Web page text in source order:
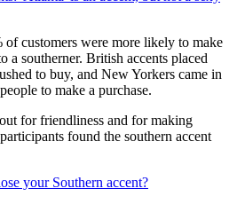
customers were more likely to make
a southerner. British accents placed
to buy, and New Yorkers came in
to make a purchase.
for friendliness and for making
found the southern accent
your Southern accent?